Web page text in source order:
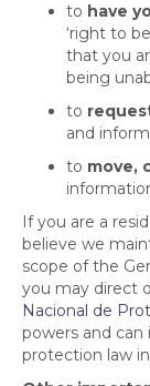
to have
‘right to
that you
being
to
and
to move,
If you are a
believe we
scope of the
you may direct
Nacional de
powers and
protection law